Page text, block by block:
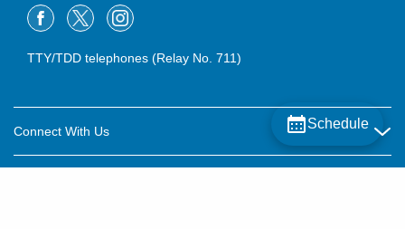
Schedule
TTY/TDD telephones (Relay No. 711)
Connect With Us
Careers